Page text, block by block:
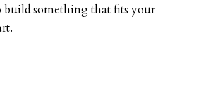
something that fits your